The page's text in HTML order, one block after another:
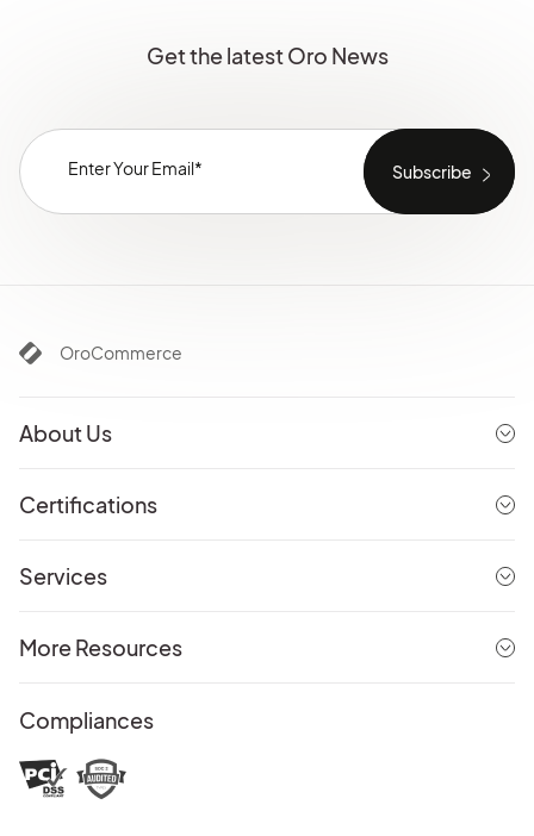
Get the latest Oro News
OroCommerce
About Us
Certifications
Services
More Resources
Compliances